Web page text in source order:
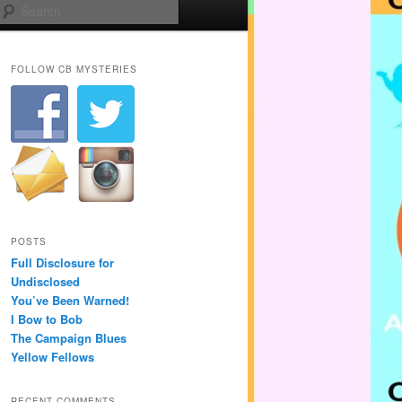
FOLLOW CB MYSTERIES
POSTS
Full Disclosure for
Undisclosed
You’ve Been Warned!
I Bow to Bob
The Campaign Blues
Yellow Fellows